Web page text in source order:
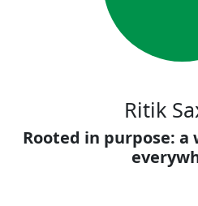
Ritik
Rooted in purpose: